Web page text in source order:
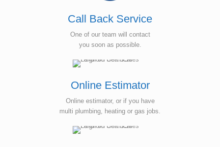
Call Back Service
One of our team will contact
you soon as possible.
Online Estimator
Online estimator, or if you have
multi plumbing, heating or gas jobs.